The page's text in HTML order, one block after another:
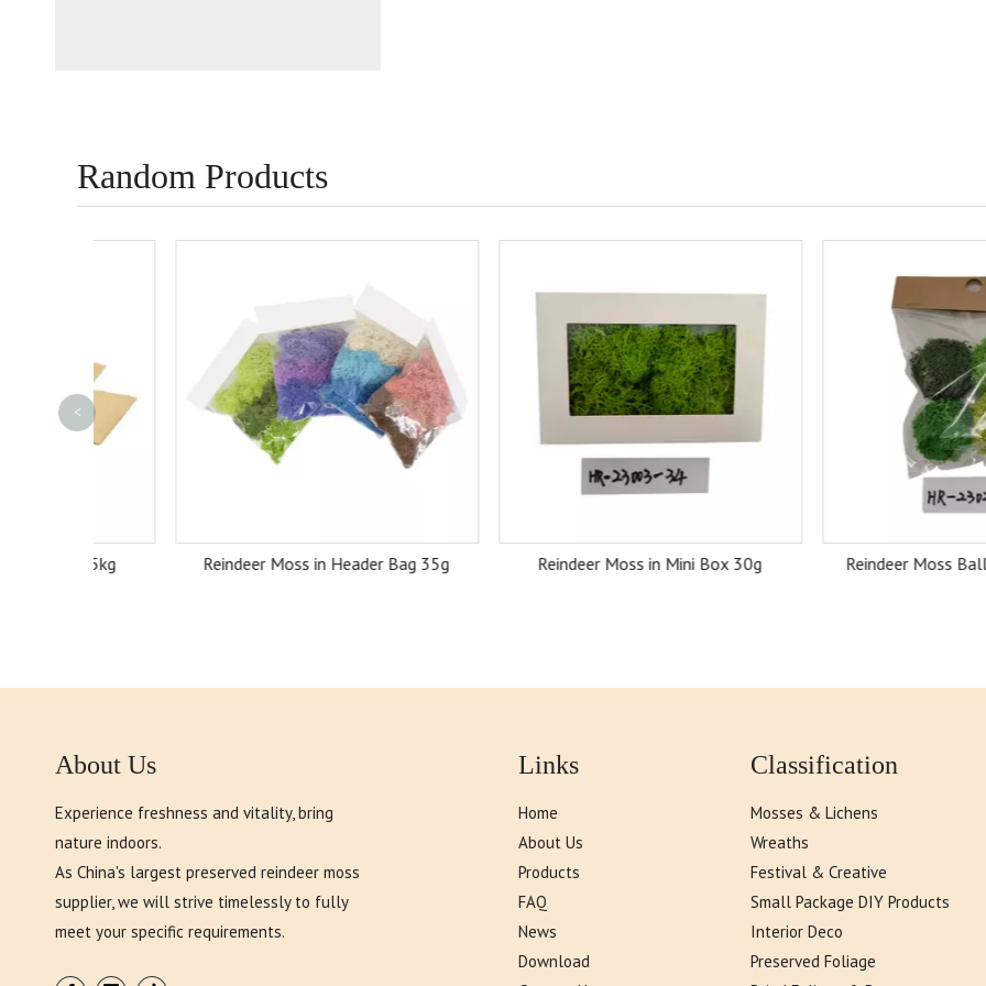
Random Products
Reindeer Moss in Header Bag 35g Reindeer Moss in Mini Box 30g Reindeer Moss Balls in
<
About Us
Experience freshness and vitality, bring
nature indoors.
As China's largest preserved reindeer moss
supplier, we will strive timelessly to fully
meet your specific requirements.
Links
Home
About Us
Products
FAQ
News
Download
Classification
Mosses & Lichens
Wreaths
Festival & Creative
Small Package DIY Products
Interior Deco
Preserved Foliage